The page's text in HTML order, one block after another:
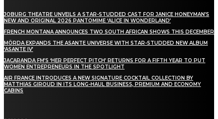
JOBURG THEATRE UNVEILS A STAR-STUDDED CAST FOR JANICE HONEYMAN’S
NEW AND ORIGINAL 2026 PANTOMIME ‘ALICE IN WONDERLAND’
FRENCH MONTANA ANNOUNCES TWO SOUTH AFRICAN SHOWS THIS DECEMBER
MÖRDA EXPANDS THE ASANTE UNIVERSE WITH STAR-STUDDED NEW ALBUM
‘ASANTE IV’
JACARANDA FM’S ‘HER PERFECT PITCH’ RETURNS FOR A FIFTH YEAR TO PUT
WOMEN ENTREPRENEURS IN THE SPOTLIGHT
AIR FRANCE INTRODUCES A NEW SIGNATURE COCKTAIL COLLECTION BY
MATTHIAS GIROUD IN ITS LONG-HAUL BUSINESS, PREMIUM AND ECONOMY
CABINS